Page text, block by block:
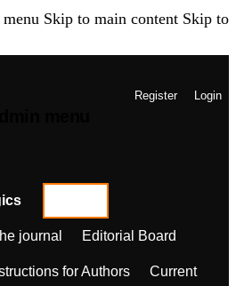
Skip to main content Skip to
Register Login
journal Editorial Board
for Authors Current